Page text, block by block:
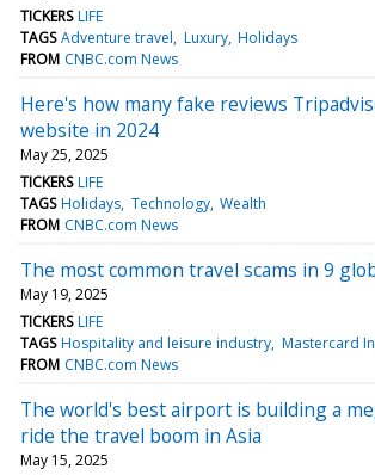
TICKERS LIFE
TAGS Adventure travel Luxury Holidays
FROM CNBC.com News
Here's how many fake reviews
website in 2024
May 25, 2025
TICKERS LIFE
TAGS Holidays Technology Wealth
FROM CNBC.com News
The most common travel scams in 9
May 19, 2025
TICKERS LIFE
TAGS Hospitality and leisure industry Mastercard
FROM CNBC.com News
The world's best airport is building a
ride the travel boom in Asia
May 15, 2025